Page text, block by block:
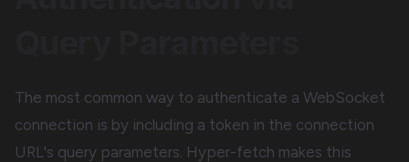
The most common way to authenticate a WebSocket
connection is by including a token in the connection
URL's query parameters. Hyper-fetch makes this